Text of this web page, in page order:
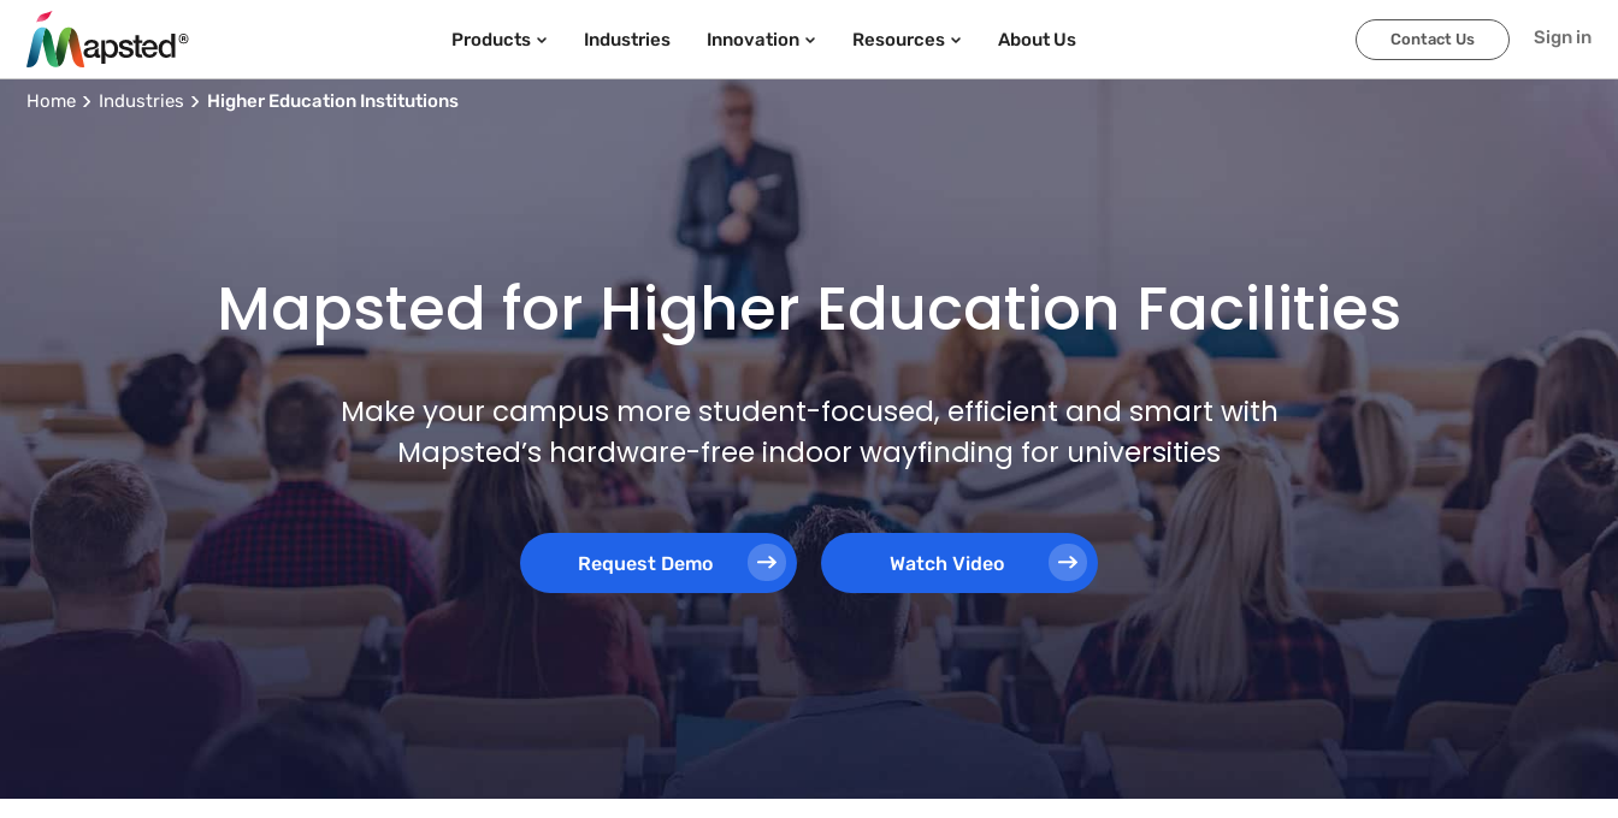
Products Industries Innovation Resources About Us Contact Us Sign in
Home Industries Higher Education Institutions
Mapsted for Higher Education Facilities
Make your campus more student-focused, efficient and smart with
Mapsted’s hardware-free indoor wayfinding for universities
Request Demo Watch Video